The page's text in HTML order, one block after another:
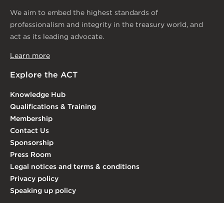
We aim to embed the highest standards of
professionalism and integrity in the treasury world, and
act as its leading advocate.
Learn more
Explore the ACT
Knowledge Hub
Qualifications & Training
Membership
Contact Us
Sponsorship
Press Room
Legal notices and terms & conditions
Privacy policy
Speaking up policy